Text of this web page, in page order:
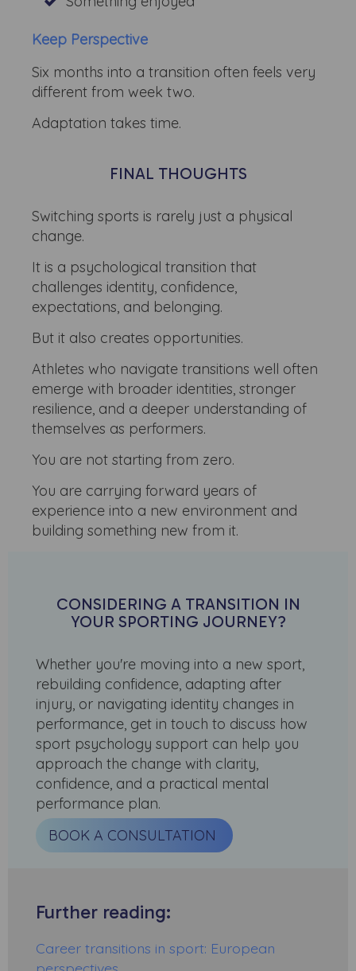
Keep Perspective
Six months into a transition often feels very
different from week two.
Adaptation takes time.
FINAL THOUGHTS
Switching sports is rarely just a physical
change.
It is a psychological transition that
challenges identity, confidence,
expectations, and belonging.
But it also creates opportunities.
Athletes who navigate transitions well often
emerge with broader identities, stronger
resilience, and a deeper understanding of
themselves as performers.
You are not starting from zero.
You are carrying forward years of
experience into a new environment and
building something new from it.
CONSIDERING A TRANSITION IN
YOUR SPORTING JOURNEY?
Whether you're moving into a new sport,
rebuilding confidence, adapting after
injury, or navigating identity changes in
performance, get in touch to discuss how
sport psychology support can help you
approach the change with clarity,
confidence, and a practical mental
performance plan.
BOOK A CONSULTATION
Further reading:
Career transitions in sport: European